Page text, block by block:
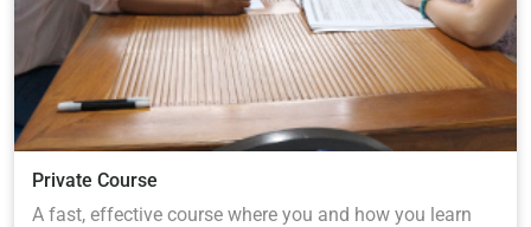
Private Course
A fast, effective course where you and how you learn